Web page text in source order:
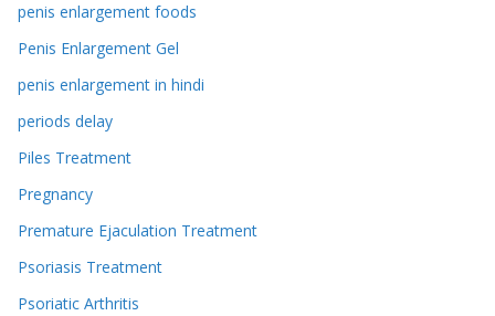
penis enlargement foods
Penis Enlargement Gel
penis enlargement in hindi
periods delay
Piles Treatment
Pregnancy
Premature Ejaculation Treatment
Psoriasis Treatment
Psoriatic Arthritis